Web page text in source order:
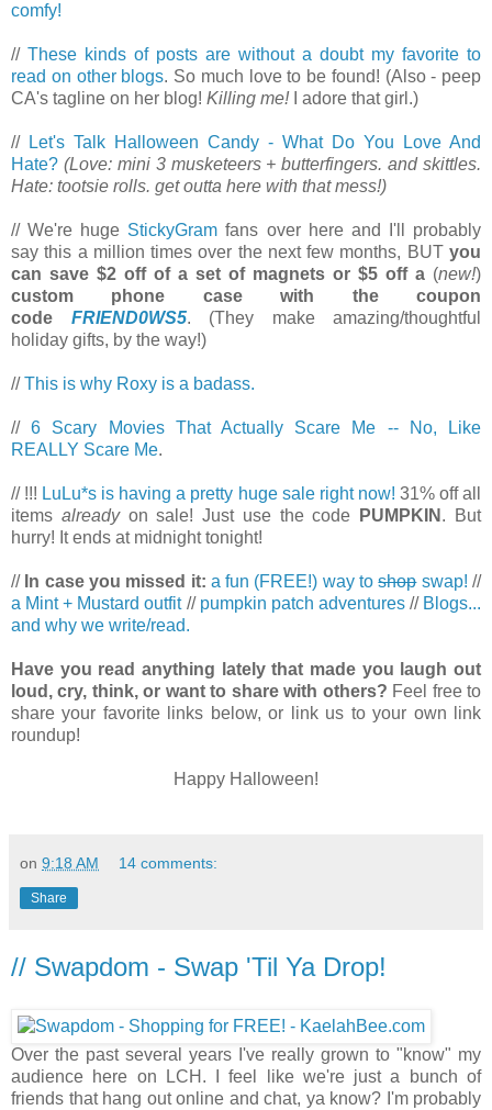
comfy!
// These kinds of posts are without a doubt my favorite to
read on other blogs. So much love to be found! (Also - peep
CA's tagline on her blog! Killing me! I adore that girl.)
// Let's Talk Halloween Candy - What Do You Love And
Hate? (Love: mini 3 musketeers + butterfingers. and skittles.
Hate: tootsie rolls. get outta here with that mess!)
// We're huge StickyGram fans over here and I'll probably
say this a million times over the next few months, BUT you
can save $2 off of a set of magnets or $5 off a (new!)
custom phone case with the coupon
code
FRIEND0WS5. (They make amazing/thoughtful
holiday gifts, by the way!)
// This is why Roxy is a badass.
//6 Scary Movies That Actually Scare Me -- No, Like
REALLY Scare Me.
// !!! LuLu*s is having a pretty huge sale right now! 31% off all
items alreadyon sale! Just use the code PUMPKIN . But
hurry! It ends at midnight tonight!
// In case you missed it: a fun (FREE!) way toshopswap! //
a Mint + Mustard outfit// pumpkin patch adventures// Blogs...
and why we write/read.
Have you read anything lately that made you laugh out
loud, cry, think, or want to share with others? Feel free to
share your favorite links below, or link us to your own link
roundup!
Happy Halloween!
on 9:18 AM 14 comments:
Share
// Swapdom - Swap 'Til Ya Drop!
Over the past several years I've really grown to "know" my
audience here on LCH. I feel like we're just a bunch of
friends that hang out online and chat, ya know? I'm probably